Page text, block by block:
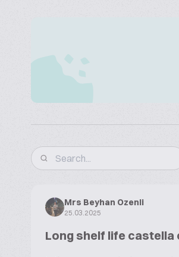
Mrs Beyhan Ozenli
25.03.2025
Long shelf life castella